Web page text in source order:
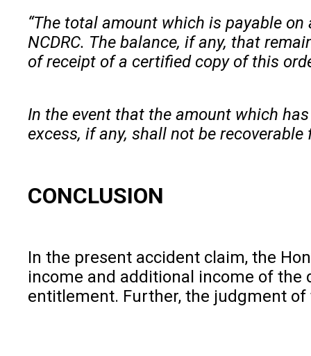
“The total amount which is payable
NCDRC. The balance, if any, that
of receipt of a certified copy of this
In the event that the amount which
excess, if any, shall not be
CONCLUSION
In the present accident claim, the
income and additional income of the
entitlement. Further, the judgment